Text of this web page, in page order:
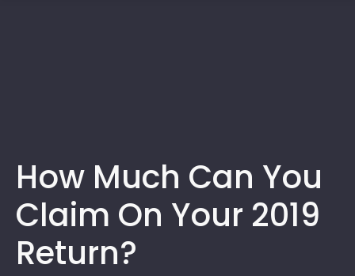
How Much Can You
Claim On Your 2019
Return?